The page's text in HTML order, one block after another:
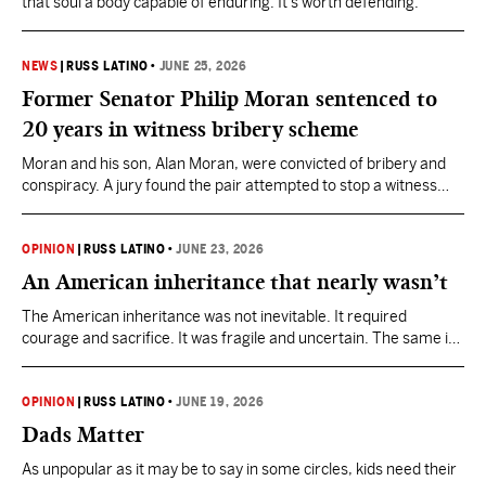
NEWS RUSS LATINO • JUNE 25, 2026
Former Senator Philip Moran sentenced to
20 years in witness bribery scheme
Moran and his son, Alan Moran, were convicted of bribery and
conspiracy. A jury found the pair attempted to stop a witness
abuse conviction.
OPINION RUSS LATINO •JUNE 23, 2026
An American inheritance that nearly wasn’t
The American inheritance was not inevitable. It required
courage and sacrifice. It was fragile and uncertain. The same is
OPINION RUSS LATINO •JUNE 19, 2026
Dads Matter
As unpopular as it may be to say in some circles, kids need their